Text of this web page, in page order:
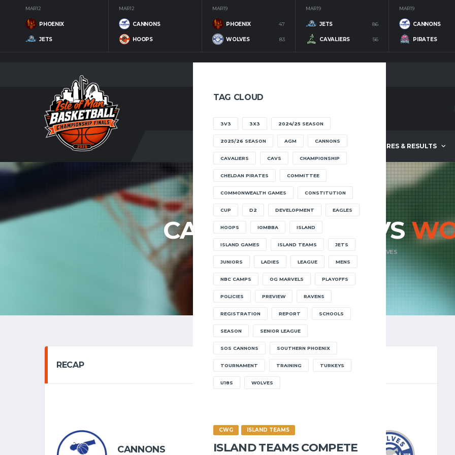
MAR 12
PHOENIX
JETS
MAR 12
CANNONS
HOOPS
MAR 19
PHOENIX 47
WOLVES 83
MAR 19
JETS 86
CAVALIERS 56
MAR 19
CANNONS
PIRATES
ABOUT FIXTURES & RESULTS
TAG CLOUD
3V3 3X3 2024/25 SEASON
2025/26 SEASON AGM CANNONS
CAVALIERS CAVS CHAMPIONSHIP
CHELDAN PIRATES COMMITTEE
COMMONWEALTH GAMES CONSTITUTION
CUP D2 DEVELOPMENT EAGLES
HOOPS IOMBBA ISLAND
ISLAND GAMES ISLAND TEAMS JETS
JUNIORS LADIES LEAGUE MENS
NBC CAMPS OG MARVELS PLAYOFFS
POLICIES PREVIEW RAVENS
REGISTRATION REPORT SCHOOLS
SEASON SENIOR LEAGUE
SOS CANNONS SOUTHERN PHOENIX
TOURNAMENT TRAINING TURKEYS
U18S WOLVES
CWG ISLAND TEAMS
ISLAND TEAMS COMPETE
CANNONS ELITE VS
HOME CANNONS ELITE VS WOLVES
RECAP
CANNONS